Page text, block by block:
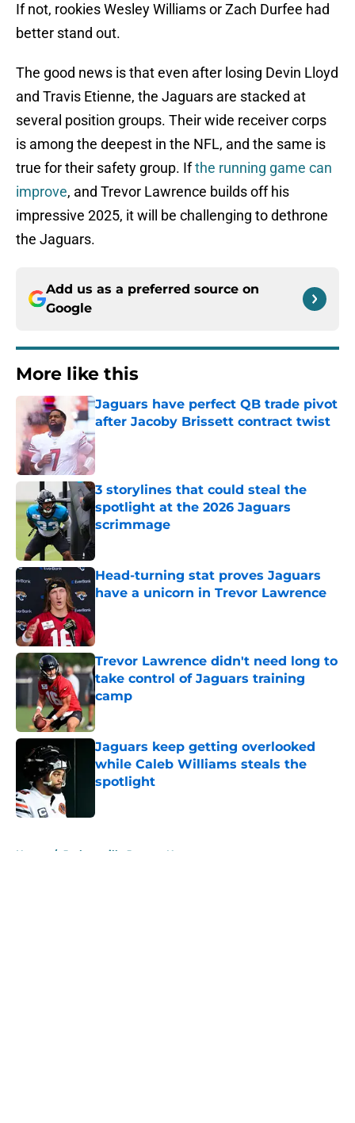
If not, rookies Wesley Williams or Zach Durfee had
better stand out.
The good news is that even after losing Devin Lloyd
and Travis Etienne, the Jaguars are stacked at
several position groups. Their wide receiver corps
is among the deepest in the NFL, and the same is
true for their safety group. Ifthe running game can
improve, and Trevor Lawrence builds off his
impressive 2025, it will be challenging to dethrone
the Jaguars.
Add us as a preferred source on
Google
More like this
Jaguars have perfect QB trade pivot
after Jacoby Brissett contract twist
Published by on Invalid Date
3 storylines that could steal the
spotlight at the 2026 Jaguars
scrimmage
Head-turning stat proves Jaguars
have a unicorn in Trevor Lawrence
Trevor Lawrence didn't need long to
take control of Jaguars training
camp
Published by on Invalid Date
Jaguars keep getting overlooked
while Caleb Williams steals the
spotlight
Home / Jacksonville Jaguars News